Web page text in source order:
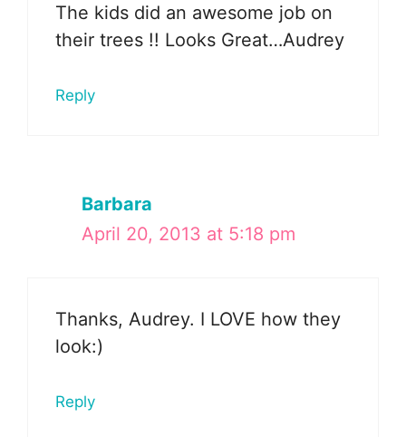
The kids did an awesome job on
their trees !! Looks Great…Audrey
Reply
Barbara
April 20, 2013 at 5:18 pm
Thanks, Audrey. I LOVE how they
look:)
Reply